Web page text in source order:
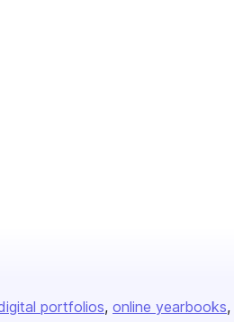
portfolios online yearbooks